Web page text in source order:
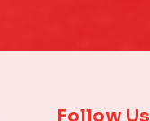
Follow Us